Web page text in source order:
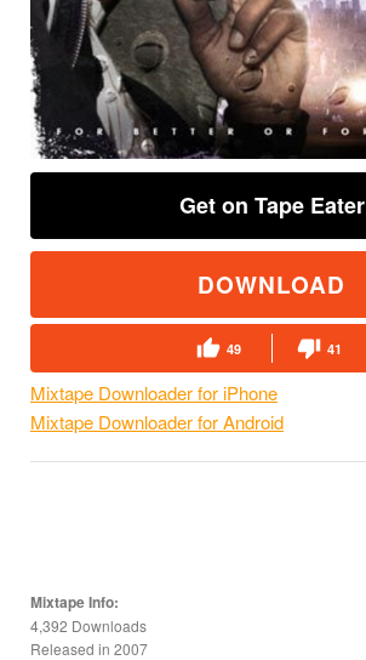
Get on Tape Eater
DOWNLOAD
49 41
Mixtape Downloader for iPhone
Mixtape Downloader for Android
Mixtape Info:
4,392 Downloads
Released in 2007